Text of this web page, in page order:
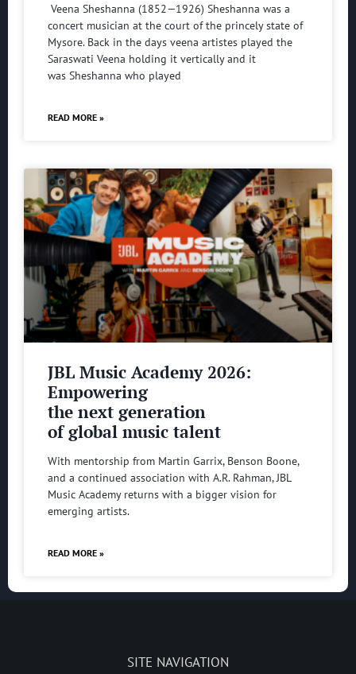
Veena Sheshanna (1852—1926) Sheshanna was a
concert musician at the court of the princely state of
Mysore. Back in the days veena artistes played the
Saraswati Veena holding it vertically and it
was Sheshanna who played
READ MORE »
JBL Music Academy 2026:
Empowering
the next generation
of global music talent
With mentorship from Martin Garrix, Benson Boone,
and a continued association with A.R. Rahman, JBL
Music Academy returns with a bigger vision for
emerging artists.
READ MORE »
SITE NAVIGATION